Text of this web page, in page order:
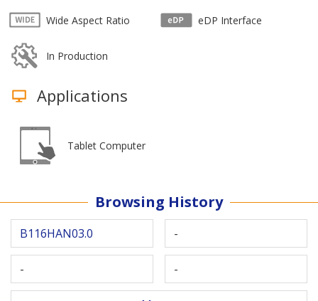
Wide Aspect Ratio eDP Interface
In Production
Applications
Tablet Computer
Browsing History
B116HAN03.0 -
- -